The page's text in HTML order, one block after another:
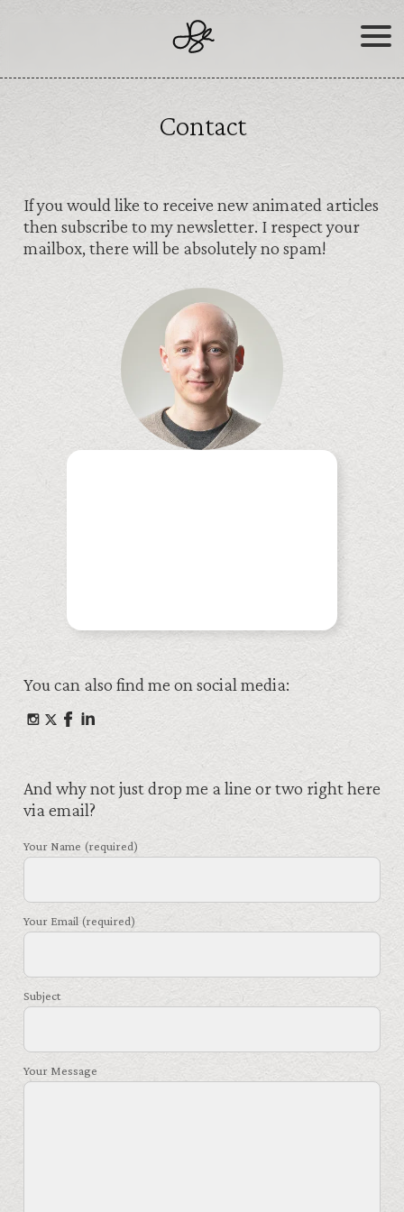
Contact
If you would like to receive new animated articles
then subscribe to my newsletter. I respect your
mailbox, there will be absolutely no spam!
You can also find me on social media:
And why not just drop me a line or two right here
via email?
Your Name (required)
Your Email (required)
Subject
Your Message